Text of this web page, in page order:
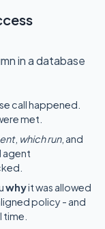
in a database
call happened.
met.
, which run, and
agent
whyit was allowed
policy - and
time.